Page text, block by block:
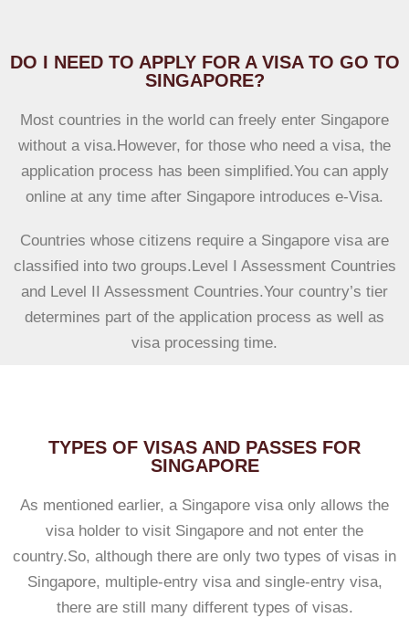
DO I NEED TO APPLY FOR A VISA TO GO TO
SINGAPORE?
Most countries in the world can freely enter Singapore
without a visa.However, for those who need a visa, the
application process has been simplified.You can apply
online at any time after Singapore introduces e-Visa.
Countries whose citizens require a Singapore visa are
classified into two groups.Level I Assessment Countries
and Level II Assessment Countries.Your country’s tier
determines part of the application process as well as
visa processing time.
TYPES OF VISAS AND PASSES FOR
SINGAPORE
As mentioned earlier, a Singapore visa only allows the
visa holder to visit Singapore and not enter the
country.So, although there are only two types of visas in
Singapore, multiple-entry visa and single-entry visa,
there are still many different types of visas.